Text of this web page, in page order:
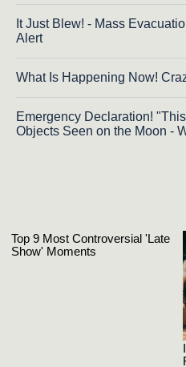
It Just Blew! - Mass
Alert
What Is Happening Now!
Emergency Declaration!
Objects Seen on the Moon -